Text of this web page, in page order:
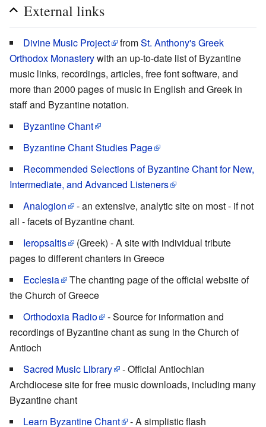
External links
Divine Music Project fromSt. Anthony's Greek
Orthodox Monasterywith an up-to-date list of Byzantine
music links, recordings, articles, free font software, and
more than 2000 pages of music in English and Greek in
staff and Byzantine notation.
Byzantine Chant
Byzantine Chant Studies Page
Recommended Selections of Byzantine Chant for New,
Intermediate, and Advanced Listeners
Analogion
- an extensive, analytic site on most - if not
all - facets of Byzantine chant.
Ieropsaltis
(Greek) - A site with individual tribute
pages to different chanters in Greece
Ecclesia
The chanting page of the official website of
the Church of Greece
Orthodoxia Radio
- Source for information and
recordings of Byzantine chant as sung in the Church of
Antioch
Sacred Music Library
- Official Antiochian
Archdiocese site for free music downloads, including many
Byzantine chant
Learn Byzantine Chant
- A simplistic flash